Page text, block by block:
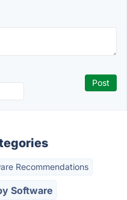
Recommendations
Software